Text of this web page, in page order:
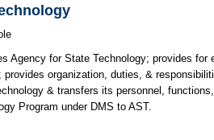
Agency for State Technology; provides
provides organization, duties, &
& transfers its personnel,
Program under DMS to AST.